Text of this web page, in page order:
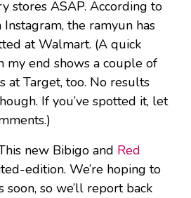
stores ASAP. According to
Instagram, the ramyun has
at Walmart. (A quick
my end shows a couple of
at Target, too. No results
If you’ve spotted it, let
new Bibigo and Red
edition. We’re hoping to
so we’ll report back